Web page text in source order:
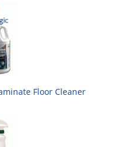
Floor Cleaner